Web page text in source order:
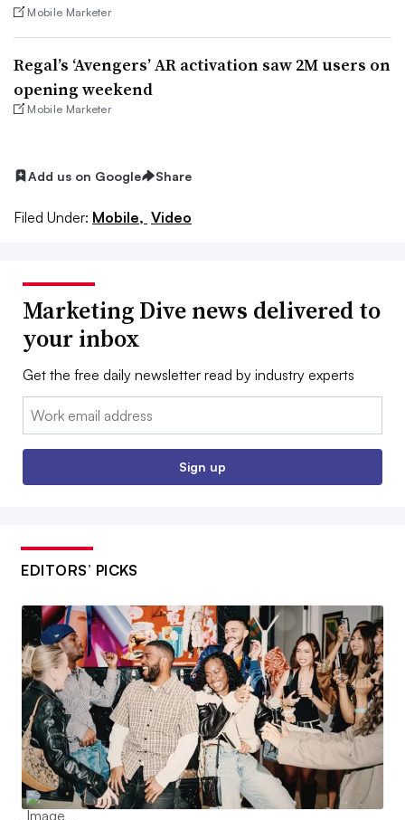
Mobile Marketer
Regal’s ‘Avengers’ AR activation saw 2M users on
opening weekend
Mobile Marketer
Add us on Google Share
Filed Under: Mobile, Video
Marketing Dive news delivered to
your inbox
Get the free daily newsletter read by industry experts
Email:
Sign up
EDITORS’ PICKS